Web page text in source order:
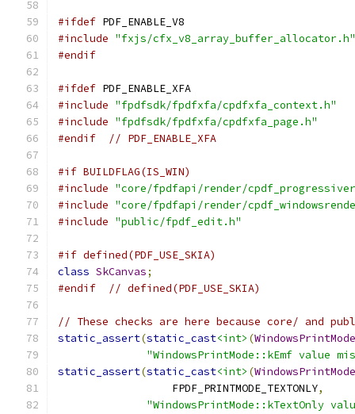
#ifdef PDF_ENABLE_V8
#include "fxjs/cfx_v8_array_buffer_allocator.h"
#endif
#ifdef PDF_ENABLE_XFA
#include "fpdfsdk/fpdfxfa/cpdfxfa_context.h"
#include "fpdfsdk/fpdfxfa/cpdfxfa_page.h"
#endif
// PDF_ENABLE_XFA
#if BUILDFLAG(IS_WIN)
#include "core/fpdfapi/render/
#include "core/fpdfapi/render/
#include "public/fpdf_edit.h"
#if defined(PDF_USE_SKIA)
class SkCanvas;
#endif
// defined(PDF_USE_SKIA)
// These checks are here because core/ and
static_assert(static_cast<int> (WindowsPrintMode
"WindowsPrintMode::kEmf value
static_assert(static_cast<int> (WindowsPrintMode
                  FPDF_PRINTMODE_TEXTONLY
,
"WindowsPrintMode::kTextOnly